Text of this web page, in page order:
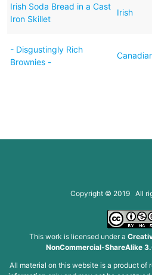
Irish Soda Bread in a Cast
Iron Skillet
Irish
- Disgustingly Rich
Brownies -
Copyright © 2019 All
This work is licensed under a
NonCommercial-ShareAlike
All material on this website is a product of